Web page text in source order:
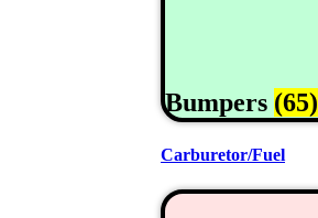
Bumpers (65)
Carburetor/Fuel